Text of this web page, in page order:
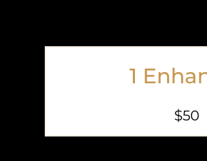
1
$50